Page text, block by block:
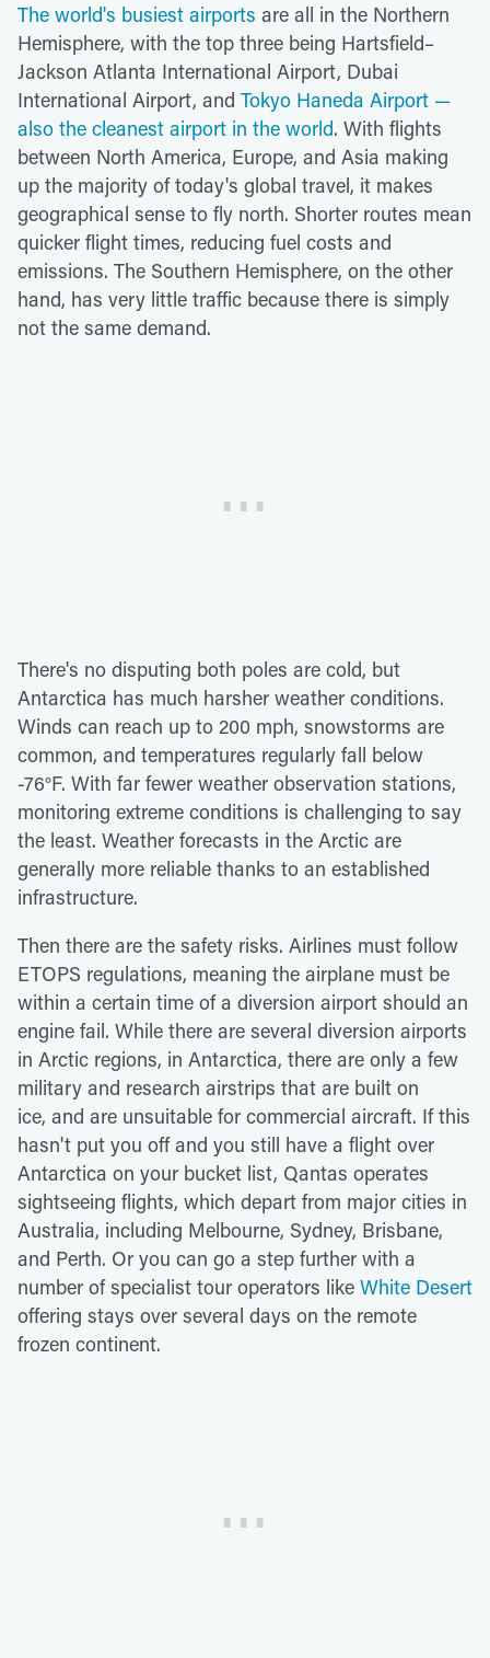
The world's busiest airports are all in the Northern
Hemisphere, with the top three being Hartsfield–
Jackson Atlanta International Airport, Dubai
International Airport, and Tokyo Haneda Airport —
also the cleanest airport in the world. With flights
between North America, Europe, and Asia making
up the majority of today's global travel, it makes
geographical sense to fly north. Shorter routes mean
quicker flight times, reducing fuel costs and
emissions. The Southern Hemisphere, on the other
hand, has very little traffic because there is simply
not the same demand.
There's no disputing both poles are cold, but
Antarctica has much harsher weather conditions.
Winds can reach up to 200 mph, snowstorms are
common, and temperatures regularly fall below
-76°F. With far fewer weather observation stations,
monitoring extreme conditions is challenging to say
the least. Weather forecasts in the Arctic are
generally more reliable thanks to an established
infrastructure.
Then there are the safety risks. Airlines must follow
ETOPS regulations, meaning the airplane must be
within a certain time of a diversion airport should an
engine fail. While there are several diversion airports
in Arctic regions, in Antarctica, there are only a few
military and research airstrips that are built on
ice, and are unsuitable for commercial aircraft. If this
hasn't put you off and you still have a flight over
Antarctica on your bucket list, Qantas operates
sightseeing flights, which depart from major cities in
Australia, including Melbourne, Sydney, Brisbane,
and Perth. Or you can go a step further with a
number of specialist tour operators like White Desert
offering stays over several days on the remote
frozen continent.